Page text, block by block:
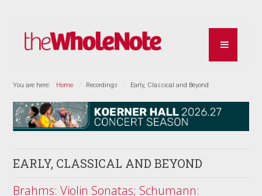
You are here: Home Recordings Early, Classical and Beyond
EARLY, CLASSICAL AND BEYOND
Brahms: Violin Sonatas; Schumann: